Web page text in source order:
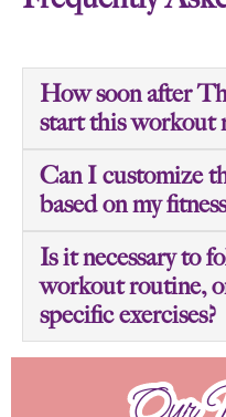
How soon after
start this workout
Can I customize
based on my
Is it necessary to
workout routine,
specific exercises?